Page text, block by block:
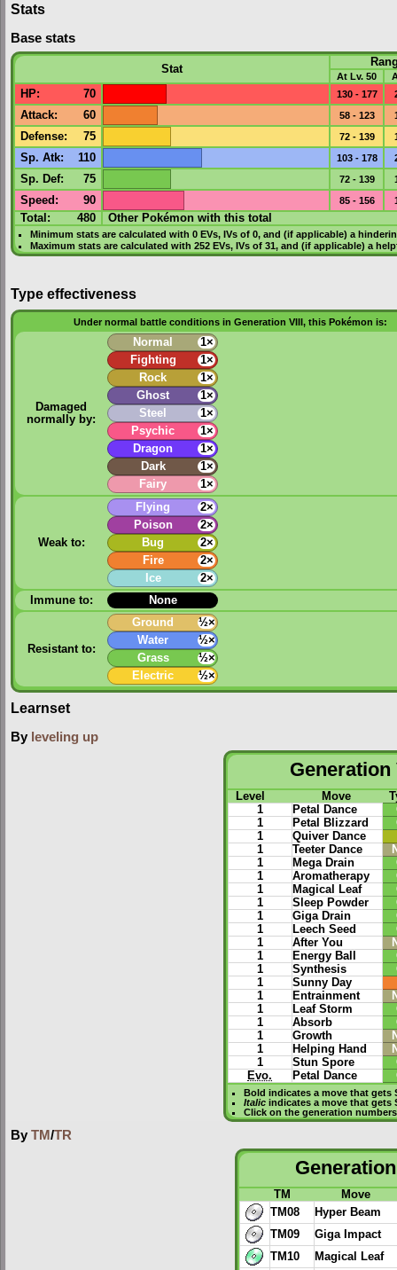
Stats
Base stats
Stat
At Lv. 50
HP: 70 130 - 177
Attack: 60 58 - 123
Defense: 75 72 - 139
Sp. Atk: 110 103 - 178
Sp. Def: 75 72 - 139
Speed : 90 85 - 156
Total: 480 Other Pokémon with this total
Minimum stats are calculated with 0 EVs, IVsof 0, and (if applicable) a
Maximum stats are calculated with 252 EVs, IVsof 31, and (if applicable) a
Type effectiveness
Under normal battle conditions in Generation VIII, this Pokémon is:
Damaged
normally by:
Normal
1×
Fighting
1×
Rock
1×
Ghost
1×
Steel
1×
Psychic
1×
Dragon
1×
Dark
1×
Fairy
1×
Weak to:
Flying
2×
Poison
2×
Bug
2×
Fire
2×
Ice
2×
Immune to:
None
Resistant to:
Ground
½×
Water
½×
Grass
½×
Electric
½×
Learnset
By leveling up
Generation
Level Move
1
Petal Dance
1
Petal Blizzard
1
Quiver Dance
1
Teeter Dance
1
Mega Drain
1
Aromatherapy
1
Magical Leaf
1
Sleep Powder
1
Giga Drain
1
Leech Seed
1
After You
1
Energy Ball
1
Synthesis
1
Sunny Day
1
Entrainment
1
Leaf Storm
1
Absorb
1
Growth
1
Helping Hand
1
Stun Spore
Evo.
Petal Dance
Bold indicates a move that gets
Italicindicates a move that gets
Click on the generation
By TM/TR
TM
Move
TM08
Hyper Beam
TM09
Giga Impact
TM10
Magical Leaf